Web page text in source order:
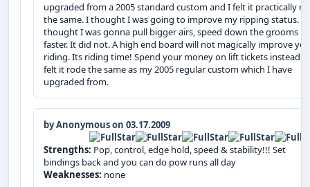
upgraded from a 2005 standard custom and I felt it practically
the same. I thought I was going to improve my ripping status. I
thought I was gonna pull bigger airs, speed down the grooms
faster. It did not. A high end board will not magically improve
riding. Its riding time! Spend your money on lift tickets instead! I
felt it rode the same as my 2005 regular custom which I have
upgraded from.
by Anonymous on 03.17.2009
Strengths: Pop, control, edge hold, speed & stability!!! Set
bindings back and you can do pow runs all day
Weaknesses: none